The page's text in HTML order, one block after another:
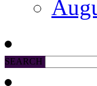
SEARCH